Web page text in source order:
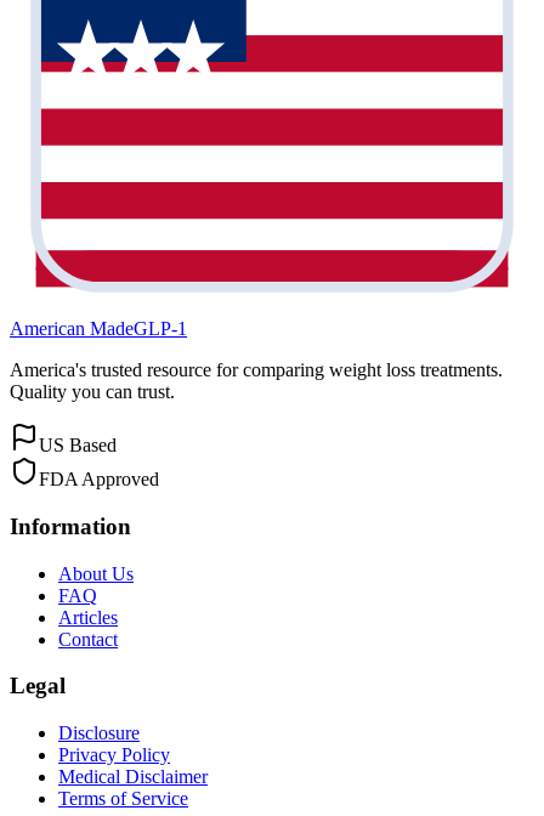
American MadeGLP-1
America's trusted resource for comparing weight loss treatments.
Quality you can trust.
US Based
FDA Approved
Information
About Us
FAQ
Articles
Contact
Legal
Disclosure
Privacy Policy
Medical Disclaimer
Terms of Service